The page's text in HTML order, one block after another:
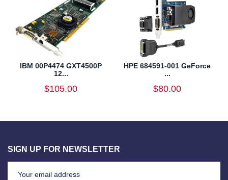
IBM 00P4474 GXT4500P
12...
$105.00
HPE 684591-001 GeForce
...
$80.00
SIGN UP FOR NEWSLETTER